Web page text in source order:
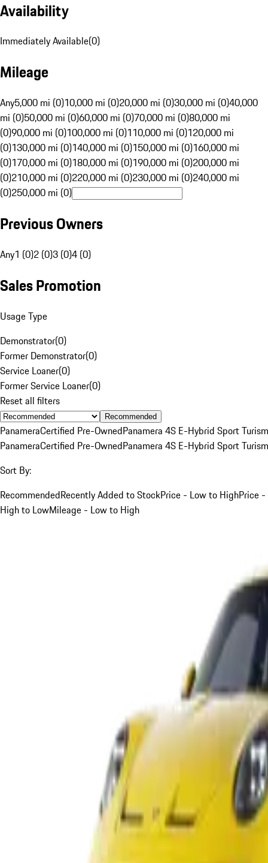
Availability
Immediately Available(0)
Mileage
Any5,000 mi (0)10,000 mi (0)20,000 mi (0)30,000 mi (0)40,000
mi (0)50,000 mi (0)60,000 mi (0)70,000 mi (0)80,000 mi
(0)90,000 mi (0)100,000 mi (0)110,000 mi (0)120,000 mi
(0)130,000 mi (0)140,000 mi (0)150,000 mi (0)160,000 mi
(0)170,000 mi (0)180,000 mi (0)190,000 mi (0)200,000 mi
(0)210,000 mi (0)220,000 mi (0)230,000 mi (0)240,000 mi
(0)250,000 mi (0)
Previous Owners
Any1 (0)2 (0)3 (0)4 (0)
Sales Promotion
Usage Type
Demonstrator(0)
Former Demonstrator(0)
Service Loaner(0)
Former Service Loaner(0)
Reset all filters
Recommended
PanameraCertified Pre-OwnedPanamera 4S E-Hybrid Sport
PanameraCertified Pre-OwnedPanamera 4S E-Hybrid Sport
Sort By:
RecommendedRecently Added to StockPrice - Low to HighPrice -
High to LowMileage - Low to High